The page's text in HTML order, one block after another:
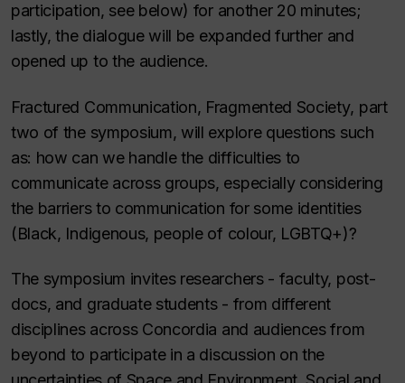
participation, see below) for another 20 minutes;
lastly, the dialogue will be expanded further and
opened up to the audience.
Fractured Communication, Fragmented Society, part
two of the symposium, will explore questions such
as: how can we handle the difficulties to
communicate across groups, especially considering
the barriers to communication for some identities
(Black, Indigenous, people of colour, LGBTQ+)?
The symposium invites researchers - faculty, post-
docs, and graduate students - from different
disciplines across Concordia and audiences from
beyond to participate in a discussion on the